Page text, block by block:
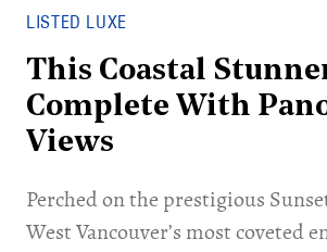
LISTED LUXE
This Coastal
Complete With
Views
Perched on the prestigious
West Vancouver’s most coveted